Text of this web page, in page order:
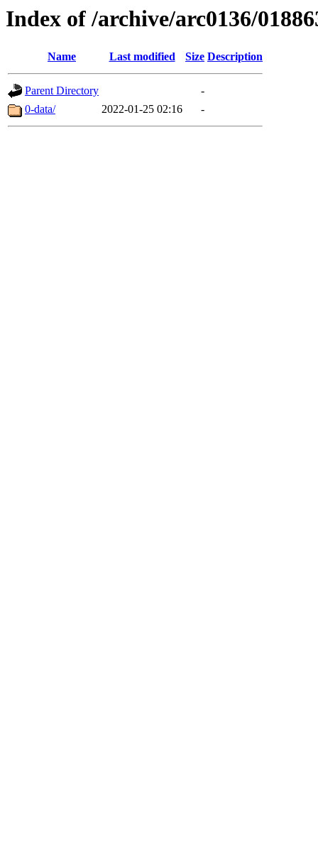
Index of /archive/arc0136/
Name Last modified Size Description
Parent Directory
-
0-data/
2022-01-25 02:16 -